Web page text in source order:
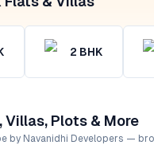
2 BHK
Plots & More
by Navanidhi Developers —